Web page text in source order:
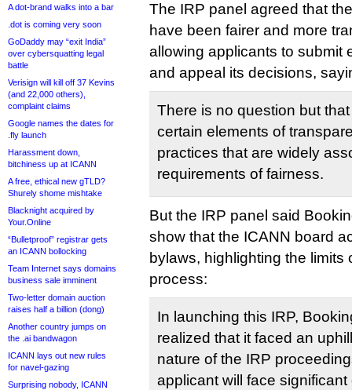
A dot-brand walks into a bar
.dot is coming very soon
GoDaddy may “exit India”
over cybersquatting legal
battle
Verisign will kill off 37 Kevins
(and 22,000 others),
complaint claims
Google names the dates for
.fly launch
Harassment down,
bitchiness up at ICANN
A free, ethical new gTLD?
Shurely shome mishtake
Blacknight acquired by
Your.Online
“Bulletproof” registrar gets
an ICANN bollocking
Team Internet says domains
business sale imminent
Two-letter domain auction
raises half a billion (dong)
Another country jumps on
the .ai bandwagon
ICANN lays out new rules
for navel-gazing
Surprising nobody, ICANN
The IRP panel agreed that
have been fairer and more
allowing applicants to submit
and appeal its decisions,
There is no question but
certain elements of
practices that are widely
requirements of fairness.
But the IRP panel said
show that the ICANN board
bylaws, highlighting the
process:
In launching this IRP,
realized that it faced an
nature of the IRP
applicant will face